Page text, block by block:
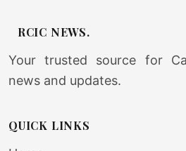
RCIC NEWS.
Your trusted source for
news and updates.
QUICK LINKS